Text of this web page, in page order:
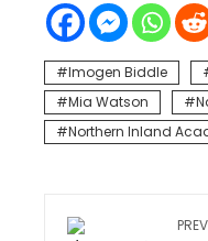
Imogen Biddle
Mia Watson
Northern Inland